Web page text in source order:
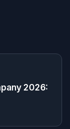
2026: